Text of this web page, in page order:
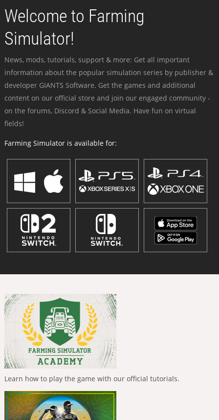
Welcome to Farming
Simulator!
News, mods, tutorials, support & more: Get all important
information about the popular simulation series by publisher &
developer GIANTS Software. Get the games and additional
content on our official store and join our engaged community -
on the forums, Discord & Social Media. Have fun on virtual
fields!
Farming Simulator is available for:
Learn how to play the game with our official tutorials.